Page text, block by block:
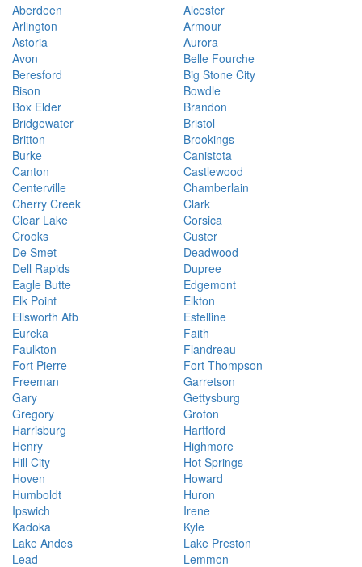
Aberdeen
Alcester
Arlington
Armour
Astoria
Aurora
Avon
Belle Fourche
Beresford
Big Stone City
Bison
Bowdle
Box Elder
Brandon
Bridgewater
Bristol
Britton
Brookings
Burke
Canistota
Canton
Castlewood
Centerville
Chamberlain
Cherry Creek
Clark
Clear Lake
Corsica
Crooks
Custer
De Smet
Deadwood
Dell Rapids
Dupree
Eagle Butte
Edgemont
Elk Point
Elkton
Ellsworth Afb
Estelline
Eureka
Faith
Faulkton
Flandreau
Fort Pierre
Fort Thompson
Freeman
Garretson
Gary
Gettysburg
Gregory
Groton
Harrisburg
Hartford
Henry
Highmore
Hill City
Hot Springs
Hoven
Howard
Humboldt
Huron
Ipswich
Irene
Kadoka
Kyle
Lake Andes
Lake Preston
Lead
Lemmon